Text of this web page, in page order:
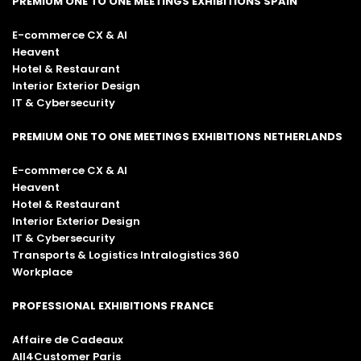
computer telephony integration
Customer assistance technologies
virtual assistants)
UX/User Experience
management
Social Paid
Multilingual solutions
Content marketing strategies
E-commerce CX & AI
Heavent
Hotel & Restaurant
Interior Exterior Design
IT & Cybersecurity
PREMIUM ONE TO ONE MEETINGS EXHIBITIONS NETHERLANDS
E-commerce CX & AI
Heavent
Hotel & Restaurant
Interior Exterior Design
IT & Cybersecurity
Transports & Logistics Intralogistics 360
Workplace
PROFESSIONAL EXHIBITIONS FRANCE
Affaire de Cadeaux
All4Customer Paris